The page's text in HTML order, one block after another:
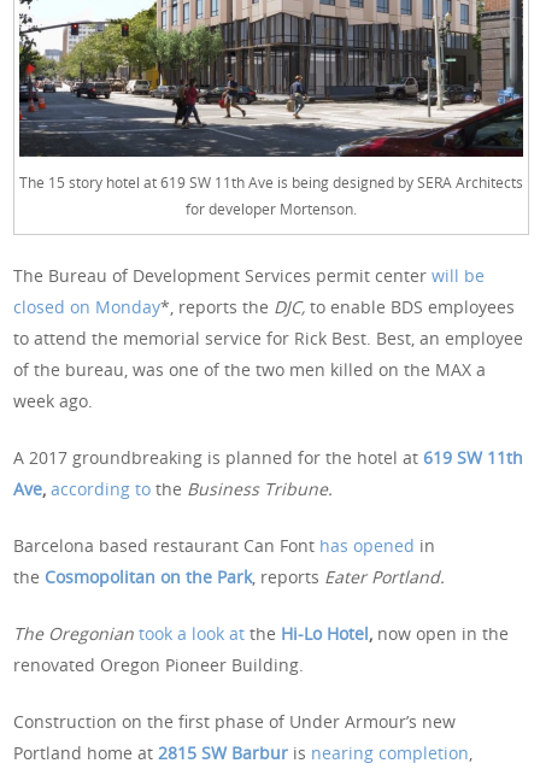
The 15 story hotel at 619 SW 11th Ave is being designed by SERA Architects
for developer Mortenson.
The Bureau of Development Services permit centerwill be
closed on Monday*, reports the DJC,to enable BDS employees
to attend the memorial service for Rick Best. Best, an employee
of the bureau, was one of the two men killed on the MAX a
week ago.
A 2017 groundbreaking is planned for the hotel at619 SW 11th
Ave,according to the Business Tribune.
Barcelona based restaurant Can Font has opened in
the Cosmopolitan on the Park, reports Eater Portland.
The Oregoniantook a look at the Hi-Lo Hotel, now open in the
renovated Oregon Pioneer Building.
Construction on the first phase of Under Armour’s new
Portland home at 2815 SW Barbur is nearing completion